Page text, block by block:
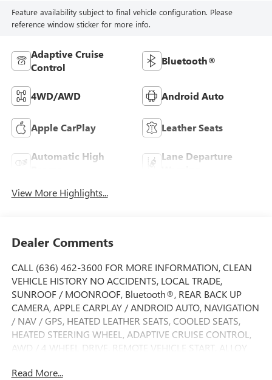
Feature availability subject to final vehicle configuration. Please
reference window sticker for more info.
Adaptive Cruise
Control
Bluetooth®
4WD/AWD Android Auto
Apple CarPlay Leather Seats
Automatic High
Lane Departure
View More Highlights...
Dealer Comments
CALL (636) 462-3600 FOR MORE INFORMATION, CLEAN
VEHICLE HISTORY NO ACCIDENTS, LOCAL TRADE,
SUNROOF / MOONROOF, Bluetooth®, REAR BACK UP
CAMERA, APPLE CARPLAY / ANDROID AUTO, NAVIGATION
/ NAV / GPS, HEATED LEATHER SEATS, COOLED SEATS,
HEATED STEERING WHEEL, ADAPTIVE CRUISE CONTROL,
AWD / 4 WHEEL DRIVE, REMOTE VEHICLE START, ALLOY
ALERT, LANE DEPARTURE WARNING, LANE KEEP ASSIST,
Read More...